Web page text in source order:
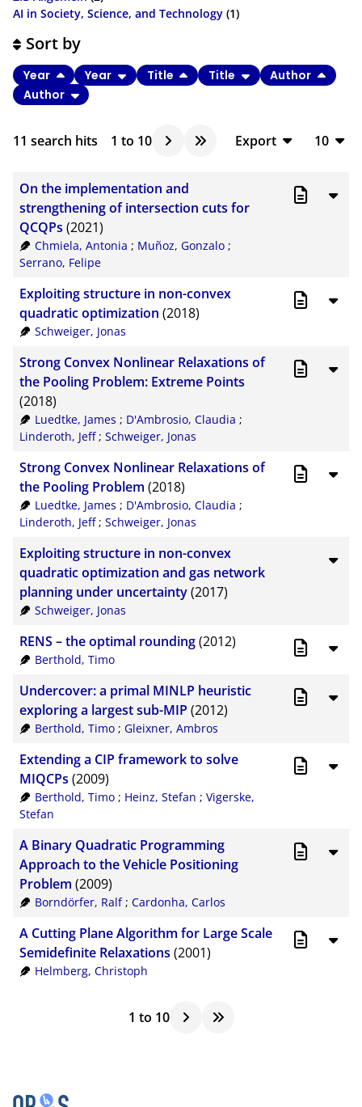
AI in Society, Science, and Technology (1)
11 search hits 1 to 10
Export
10
20
Sort by
Year Year Title Title
Author
Author
On the implementation and
strengthening of intersection cuts for
QCQPs (2021)
Chmiela, Antonia ; Muñoz, Gonzalo;
Serrano, Felipe
Exploiting structure in non-convex
quadratic optimization (2018)
Schweiger, Jonas
Strong Convex Nonlinear Relaxations of
the Pooling Problem: Extreme Points
(2018)
Luedtke, James ; D'Ambrosio, Claudia ;
Linderoth, Jeff; Schweiger, Jonas
Strong Convex Nonlinear Relaxations of
the Pooling Problem (2018)
Luedtke, James ; D'Ambrosio, Claudia ;
Linderoth, Jeff; Schweiger, Jonas
Exploiting structure in non-convex
quadratic optimization and gas network
planning under uncertainty(2017)
Schweiger, Jonas
RENS – the optimal rounding(2012)
Berthold, Timo
Undercover: a primal MINLP heuristic
exploring a largest sub-MIP (2012)
Berthold, Timo; Gleixner, Ambros
Extending a CIP framework to solve
MIQCPs (2009)
Berthold, Timo; Heinz, Stefan ; Vigerske,
Stefan
A Binary Quadratic Programming
Approach to the Vehicle Positioning
Problem (2009)
Borndörfer, Ralf; Cardonha, Carlos
A Cutting Plane Algorithm for Large Scale
Semidefinite Relaxations (2001)
Helmberg, Christoph
1 to 10